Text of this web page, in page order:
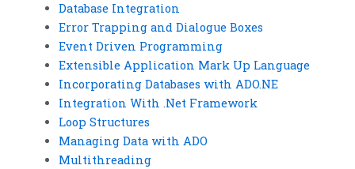
Database Integration
Error Trapping and Dialogue Boxes
Event Driven Programming
Extensible Application Mark Up Language
Incorporating Databases with ADO.NE
Integration With .Net Framework
Loop Structures
Managing Data with ADO
Multithreading